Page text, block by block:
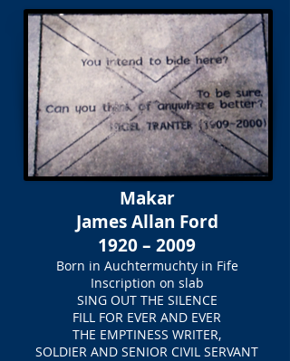
Makar
James Allan Ford
1920 – 2009
Born in Auchtermuchty in Fife
Inscription on slab
SING OUT THE SILENCE
FILL FOR EVER AND EVER
THE EMPTINESS WRITER,
SOLDIER AND SENIOR CIVIL SERVANT